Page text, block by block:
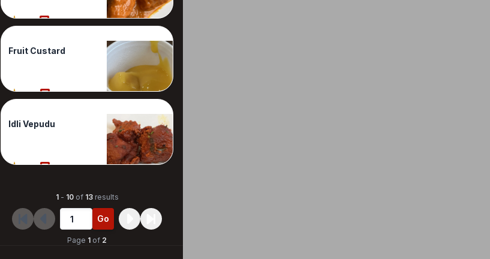
70% 1 Reviews
Fruit Custard
60% 1 Reviews
Idli Vepudu
60% 1 Reviews
1- 10 of 13 results
Go
Page 1 of 2